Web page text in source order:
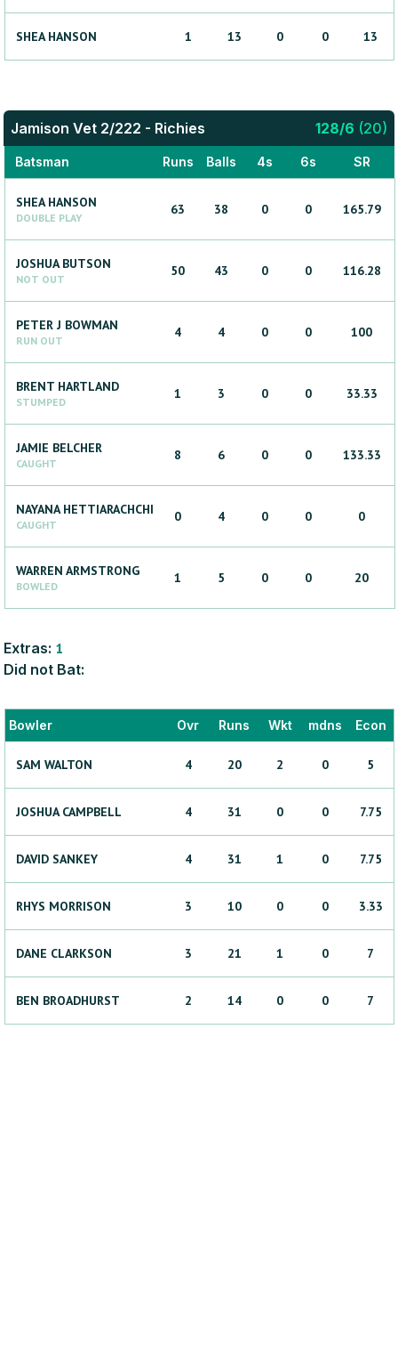
SHEA HANSON 1 13 0 0 13
Jamison Vet 2/222 - Richies 128/6 (20)
Batsman Runs Balls 4s 6s SR
SHEA HANSON
DOUBLE PLAY
63 38 0 0 165.79
JOSHUA BUTSON
NOT OUT
50 43 0 0 116.28
PETER J BOWMAN
RUN OUT
4 4 0 0 100
BRENT HARTLAND
STUMPED
1 3 0 0 33.33
JAMIE BELCHER
CAUGHT
8 6 0 0 133.33
NAYANA HETTIARACHCHI
CAUGHT
0 4 0 0 0
WARREN ARMSTRONG
BOWLED
1 5 0 0 20
Extras: 1
Did not Bat:
Bowler Ovr Runs Wkt mdns Econ
SAM WALTON 4 20 2 0 5
JOSHUA CAMPBELL 4 31 0 0 7.75
DAVID SANKEY 4 31 1 0 7.75
RHYS MORRISON 3 10 0 0 3.33
DANE CLARKSON 3 21 1 0 7
BEN BROADHURST 2 14 0 0 7